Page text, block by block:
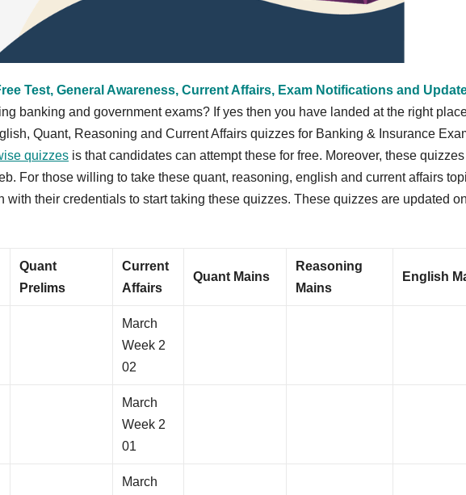
Test, General Awareness, Current Affairs, Exam Notifications and
banking and government exams? If yes then you have landed at the right
Quant, Reasoning and Current Affairs quizzes for Banking & Insurance
quizzes is that candidates can attempt these for free. Moreover, these
For those willing to take these quant, reasoning, english and current affairs
with their credentials to start taking these quizzes. These quizzes are updated
Quant
Prelims
Current
Affairs
Quant Mains
Reasoning
Mains
English
March
Week 2
02
March
Week 2
01
March